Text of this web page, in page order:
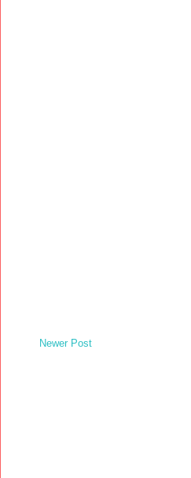
Newer Post